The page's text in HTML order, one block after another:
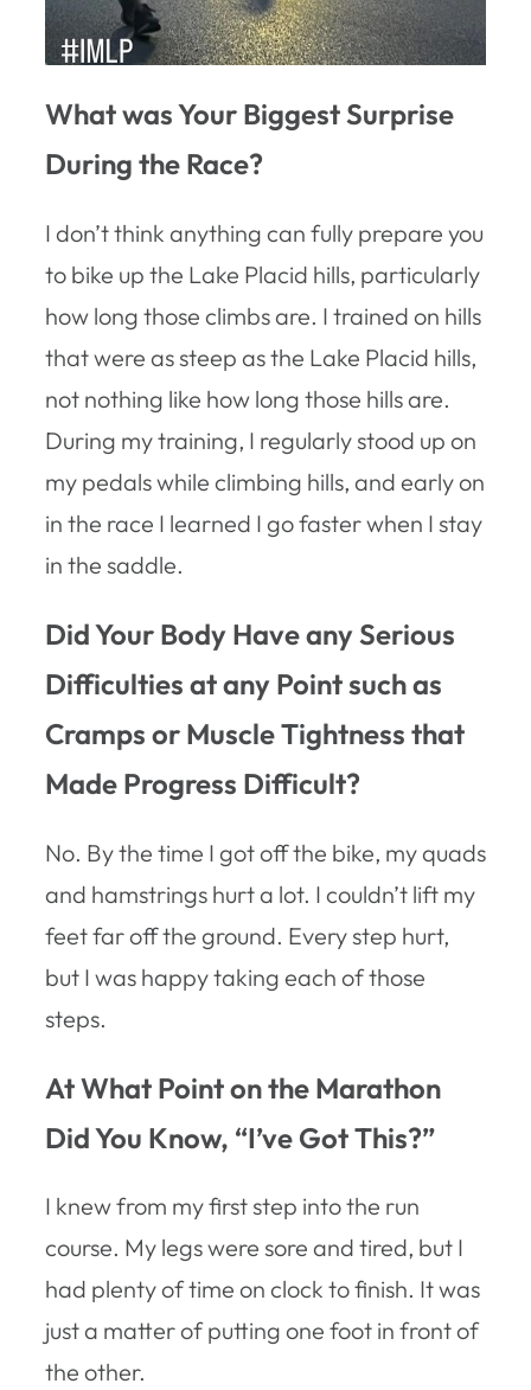
What was Your Biggest Surprise
During the Race?
I don’t think anything can fully prepare you
to bike up the Lake Placid hills, particularly
how long those climbs are. I trained on hills
that were as steep as the Lake Placid hills,
not nothing like how long those hills are.
During my training, I regularly stood up on
my pedals while climbing hills, and early on
in the race I learned I go faster when I stay
in the saddle.
Did Your Body Have any Serious
Difficulties at any Point such as
Cramps or Muscle Tightness that
Made Progress Difficult?
No. By the time I got off the bike, my quads
and hamstrings hurt a lot. I couldn’t lift my
feet far off the ground. Every step hurt,
but I was happy taking each of those
steps.
At What Point on the Marathon
Did You Know, “I’ve Got This?”
I knew from my first step into the run
course. My legs were sore and tired, but I
had plenty of time on clock to finish. It was
just a matter of putting one foot in front of
the other.